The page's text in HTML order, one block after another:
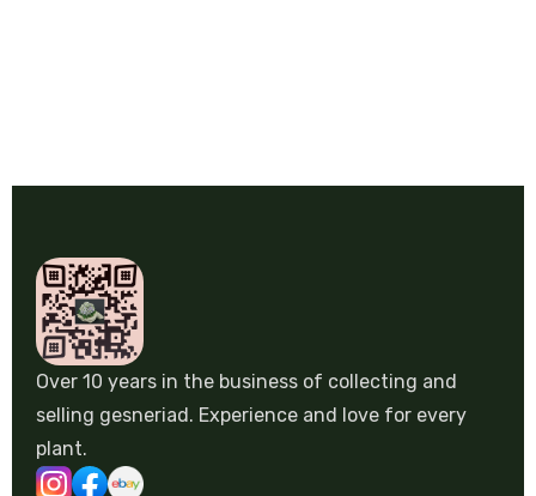
Over 10 years in the business of collecting and
selling gesneriad. Experience and love for every
plant.